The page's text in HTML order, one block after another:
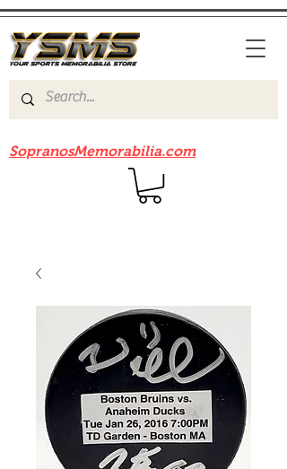
SopranosMemorabilia.com